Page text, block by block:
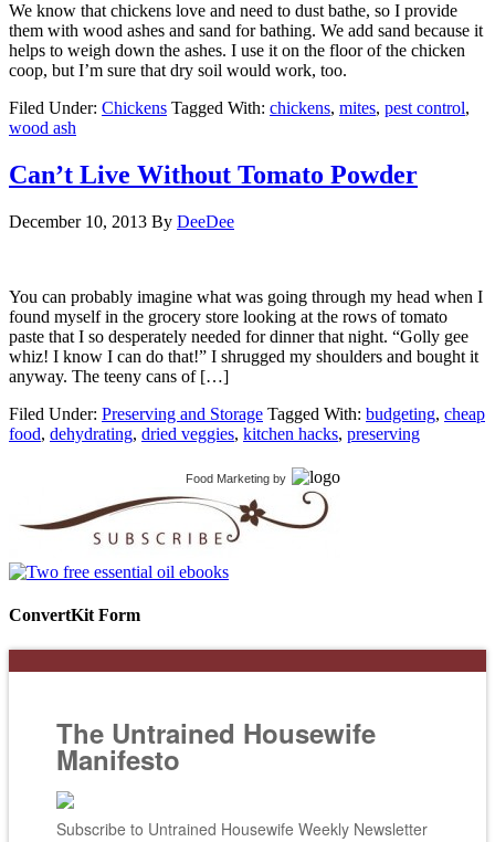
We know that chickens love and need to dust bathe, so I provide
them with wood ashes and sand for bathing. We add sand because it
helps to weigh down the ashes. I use it on the floor of the chicken
coop, but I’m sure that dry soil would work, too.
Filed Under: Chickens Tagged With: chickens, mites, pest control,
wood ash
Can’t Live Without Tomato Powder
December 10, 2013 By DeeDee
You can probably imagine what was going through my head when I
found myself in the grocery store looking at the rows of tomato
paste that I so desperately needed for dinner that night. “Golly gee
whiz! I know I can do that!” I shrugged my shoulders and bought it
anyway. The teeny cans of […]
Filed Under: Preserving and Storage Tagged With: budgeting, cheap
food, dehydrating, dried veggies, kitchen hacks, preserving
Food Marketing by
ConvertKit Form
The Untrained Housewife
Manifesto
Subscribe to Untrained Housewife Weekly Newsletter